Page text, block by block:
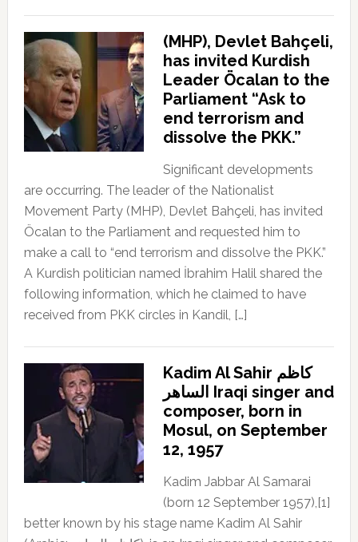
(MHP), Devlet Bahçeli,
has invited Kurdish
Leader Öcalan to the
Parliament “Ask to
end terrorism and
dissolve the PKK.”
Significant developments
are occurring. The leader of the Nationalist
Movement Party (MHP), Devlet Bahçeli, has invited
Öcalan to the Parliament and requested him to
make a call to “end terrorism and dissolve the PKK.”
A Kurdish politician named İbrahim Halil shared the
following information, which he claimed to have
received from PKK circles in Kandil, […]
Kadim Al Sahir كاظم
الساهر Iraqi singer and
composer, born in
Mosul, on September
12, 1957
Kadim Jabbar Al Samarai
(born 12 September 1957),[1]
better known by his stage name Kadim Al Sahir